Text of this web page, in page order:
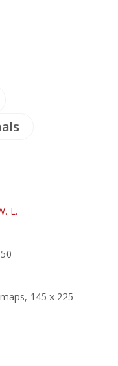
L.
145 x 225